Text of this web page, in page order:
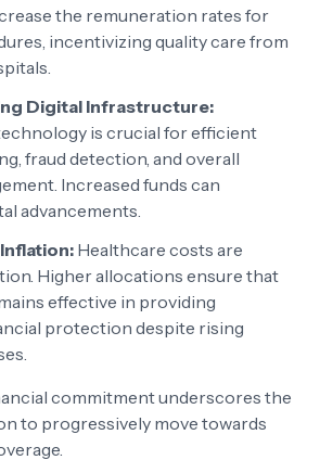
the remuneration rates for
incentivizing quality care from
Digital Infrastructure:
is crucial for efficient
fraud detection, and overall
Increased funds can
advancements.
Healthcare costs are
Higher allocations ensure that
effective in providing
protection despite rising
commitment underscores the
to progressively move towards